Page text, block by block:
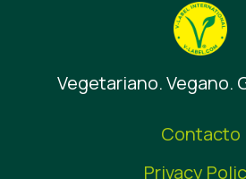
Vegetariano. Vegano.
Contacto
Privacy